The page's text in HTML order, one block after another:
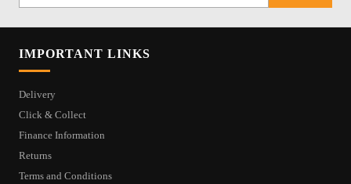
IMPORTANT LINKS
Delivery
Click & Collect
Finance Information
Returns
Terms and Conditions